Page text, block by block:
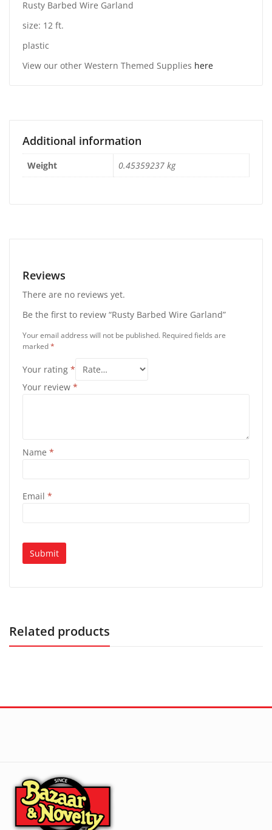
Rusty Barbed Wire Garland
size: 12 ft.
plastic
View our other Western Themed Supplies here
Additional information
Weight 0.45359237 kg
Reviews
There are no reviews yet.
Be the first to review “Rusty Barbed Wire Garland”
Your email address will not be published. Required fields are
marked*
Your rating *
Your review *
Name *
Email *
Related products